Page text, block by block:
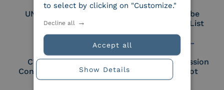
UNI EN ISO 27018
Part of the Adobe
Approved Trust List
Cloud Signature
Consortium Member
European Commission
Large Scale Pilot
Member
to select by clicking on "Customize."
Accept all
Decline all
Show Details